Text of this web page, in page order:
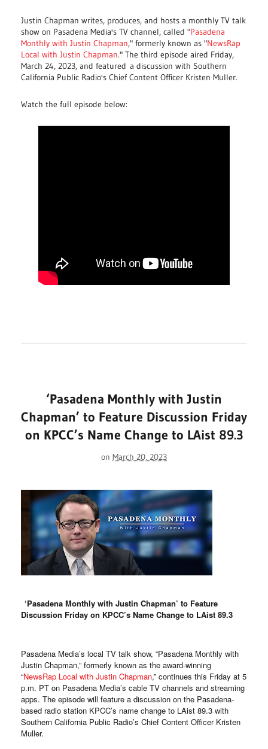
Justin Chapman writes, produces, and hosts a monthly TV talk
show on Pasadena Media's TV channel, called "Pasadena
Monthly with Justin Chapman," formerly known as "NewsRap
Local with Justin Chapman." The third episode aired Friday,
March 24, 2023, and featured a discussion with Southern
California Public Radio's Chief Content Officer Kristen Muller.
Watch the full episode below:
‘Pasadena Monthly with Justin
Chapman’ to Feature Discussion Friday
on KPCC’s Name Change to LAist 89.3
on March 20, 2023
‘Pasadena Monthly with Justin Chapman’ to Feature
Discussion Friday on KPCC’s Name Change to LAist 89.3
Pasadena Media’s local TV talk show, “Pasadena Monthly with
Justin Chapman,” formerly known as the award-winning
“NewsRap Local with Justin Chapman,” continues this Friday at 5
p.m. PT on Pasadena Media’s cable TV channels and streaming
apps. The episode will feature a discussion on the Pasadena-
based radio station KPCC’s name change to LAist 89.3 with
Southern California Public Radio’s Chief Content Officer Kristen
Muller.